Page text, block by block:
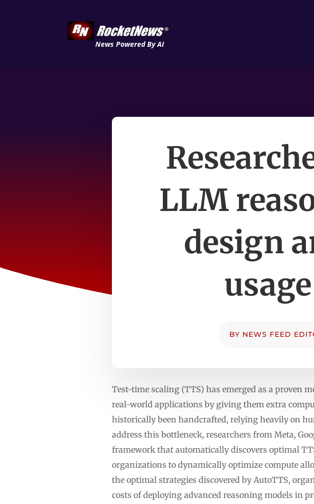
News Powered By AI
LLM
design
BY NEWS FEED
Test-time scaling (TTS) has emerged as a proven
real-world applications by giving them extra
historically been handcrafted, relying heavily on
address this bottleneck, researchers from Meta,
framework that automatically discovers optimal
organizations to dynamically optimize compute
the optimal strategies discovered by AutoTTS,
costs of deploying advanced reasoning models in